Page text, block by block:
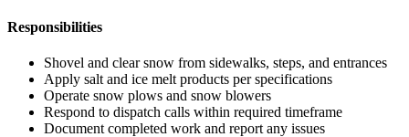
Responsibilities
Shovel and clear snow from sidewalks, steps, and entrances
Apply salt and ice melt products per specifications
Operate snow plows and snow blowers
Respond to dispatch calls within required timeframe
Document completed work and report any issues